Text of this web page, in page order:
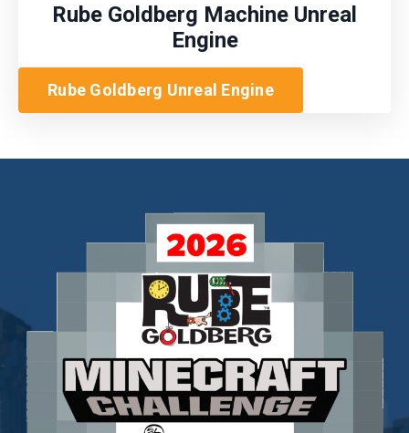
Rube Goldberg Machine Unreal
Engine
Rube Goldberg Unreal Engine